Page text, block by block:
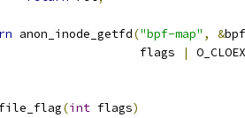
anon_inode_getfd("bpf-map" , &
				flags
|
(int flags)